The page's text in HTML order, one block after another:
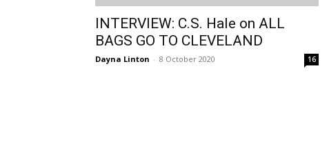
INTERVIEW: C.S. Hale on ALL
BAGS GO TO CLEVELAND
Dayna Linton - 8 October 2020 16